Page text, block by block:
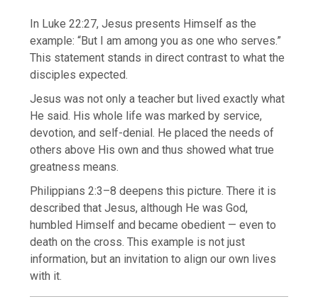
In Luke 22:27, Jesus presents Himself as the
example: “But I am among you as one who serves.”
This statement stands in direct contrast to what the
disciples expected.
Jesus was not only a teacher but lived exactly what
He said. His whole life was marked by service,
devotion, and self-denial. He placed the needs of
others above His own and thus showed what true
greatness means.
Philippians 2:3–8 deepens this picture. There it is
described that Jesus, although He was God,
humbled Himself and became obedient — even to
death on the cross. This example is not just
information, but an invitation to align our own lives
with it.